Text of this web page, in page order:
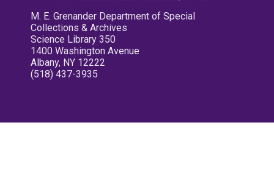
M. E. Grenander Department of Special
Collections & Archives
Science Library 350
1400 Washington Avenue
Albany, NY 12222
(518) 437-3935